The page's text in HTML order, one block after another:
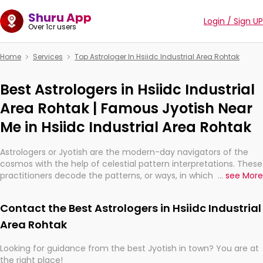
Shuru App
Over 1cr users Login / Sign UP
Home Services Top Astrologer In Hsiidc Industrial Area Rohtak
Best Astrologers in Hsiidc Industrial
Area Rohtak | Famous Jyotish Near
Me in Hsiidc Industrial Area Rohtak
Astrologers or Jyotish are the modern-day navigators of the
cosmos with the help of celestial pattern interpretations. These
practitioners decode the patterns, or ways, in which the stars
They are not magicians, but have been practicing an ancient
wisdom based on calculations so meticulous as to be
... see More
Contact the Best Astrologers in Hsiidc Industrial
Area Rohtak
Looking for guidance from the best Jyotish in town? You are at
the right place!